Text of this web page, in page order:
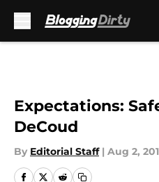
Expectations:
DeCoud
By Editorial Staff | Aug 2,